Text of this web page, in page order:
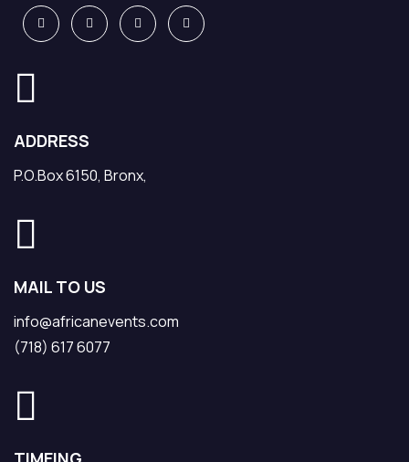
ADDRESS
P.O.Box 6150, Bronx,
MAIL TO US
info@africanevents.com
(718) 617 6077